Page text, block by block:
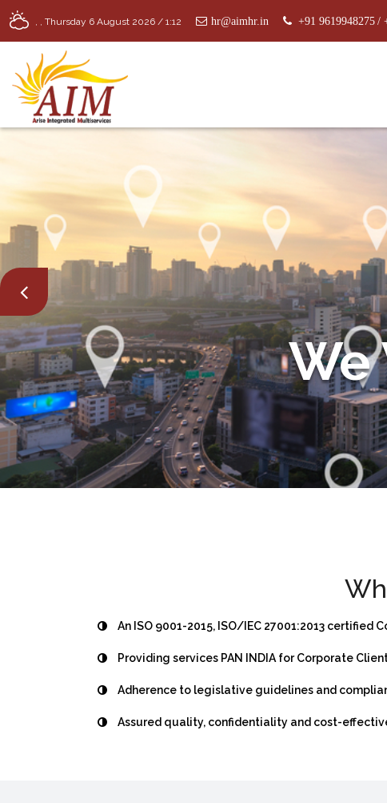
, , Thursday 6 August 2026 / 1:12 hr@aimhr.in +91 9619948275 /
An ISO 9001-2015, ISO/IEC 27001:2013 certified
Providing services PAN INDIA for Corporate
Adherence to legislative guidelines and
Assured quality, confidentiality and cost-